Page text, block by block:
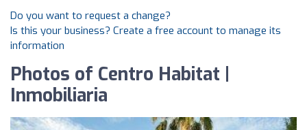
Do you want to request a change?
Is this your business? Create a free account to manage its
information
Photos of Centro Habitat |
Inmobiliaria